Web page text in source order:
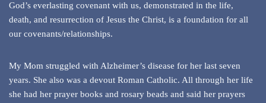
God’s everlasting covenant with us, demonstrated in the life,
death, and resurrection of Jesus the Christ, is a foundation for all
our covenants/relationships.
My Mom struggled with Alzheimer’s disease for her last seven
years. She also was a devout Roman Catholic. All through her life
she had her prayer books and rosary beads and said her prayers